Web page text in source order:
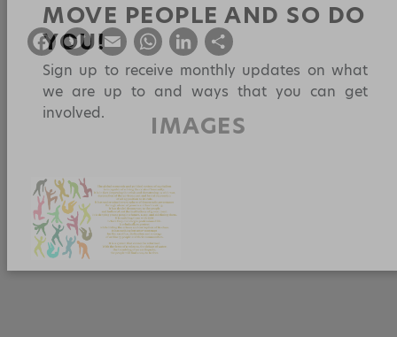
ART HAS THE POWER TO
MOVE PEOPLE AND SO DO
YOU!
Sign up to receive monthly updates on what
we are up to and ways that you can get
F
a
c
e
o
o
k
T
w
itt
er
E
m
ai
W
h
a
ts
p
p
Li
n
k
e
h
a
re
IMAGES